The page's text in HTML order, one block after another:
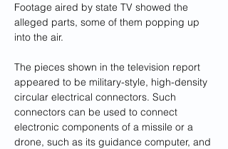
Footage aired by state TV showed the
alleged parts, some of them popping up
into the air.
The pieces shown in the television report
appeared to be military-style, high-density
circular electrical connectors. Such
connectors can be used to connect
electronic components of a missile or a
drone, such as its guidance computer, and